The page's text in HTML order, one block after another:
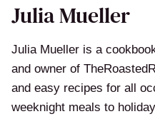
Julia Mueller
Julia Mueller is a
and owner of
and easy recipes for all
weeknight meals to